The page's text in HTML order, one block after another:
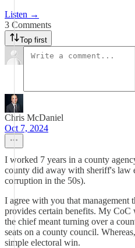
Listen →
3 Comments
Top first
Chris McDaniel
Oct 7, 2024
I worked 7 years in a county
county did away with sheriff's law
corruption in the 50s).
I agree with you that management
provides certain benefits. My CoC
the chief meant turning over a
seats on a county council.
simple electoral win.